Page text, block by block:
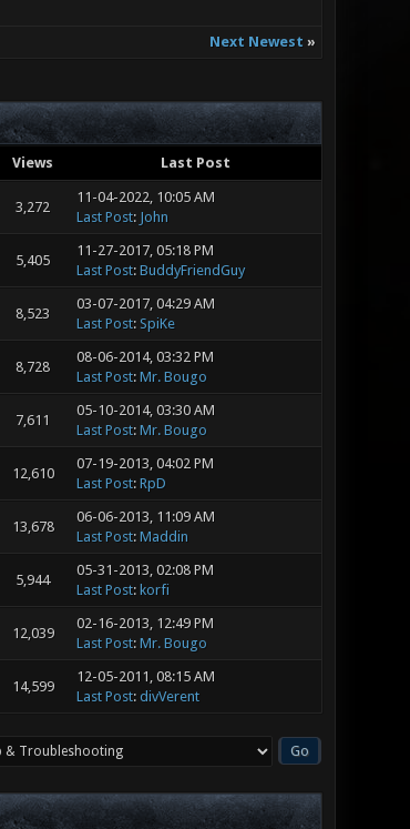
Next Newest »
Views Last Post
3,272
11-04-2022, 10:05 AM
Last Post: John
5,405
11-27-2017, 05:18 PM
Last Post: BuddyFriendGuy
8,523
03-07-2017, 04:29 AM
Last Post: SpiKe
8,728
08-06-2014, 03:32 PM
Last Post: Mr. Bougo
7,611
05-10-2014, 03:30 AM
Last Post: Mr. Bougo
12,610
07-19-2013, 04:02 PM
Last Post: RpD
13,678
06-06-2013, 11:09 AM
Last Post: Maddin
5,944
05-31-2013, 02:08 PM
Last Post: korfi
12,039
02-16-2013, 12:49 PM
Last Post: Mr. Bougo
14,599
12-05-2011, 08:15 AM
Last Post: divVerent